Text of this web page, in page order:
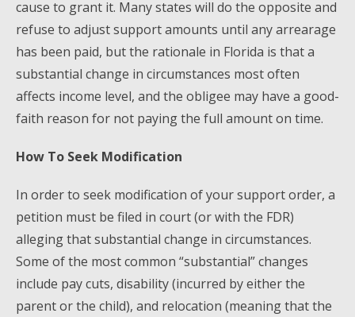
cause to grant it. Many states will do the opposite and
refuse to adjust support amounts until any arrearage
has been paid, but the rationale in Florida is that a
substantial change in circumstances most often
affects income level, and the obligee may have a good-
faith reason for not paying the full amount on time.
How To Seek Modification
In order to seek modification of your support order, a
petition must be filed in court (or with the FDR)
alleging that substantial change in circumstances.
Some of the most common “substantial” changes
include pay cuts, disability (incurred by either the
parent or the child), and relocation (meaning that the